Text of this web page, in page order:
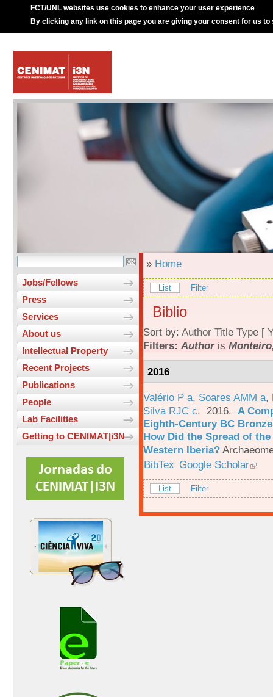
FCT/UNL websites use cookies to enhance your user experience
By clicking any link on this page you are giving your consent for us to
Jobs/Fellows
Press
Services
About us
Intellectual Property
Recent Projects
Publications
People
Lab Facilities
Getting to CENIMAT|i3N
» Home
List Filter
Biblio
Sort by: Author Title Type [
Filters: Authoris
2016
Valério P a, Soares AMM a,
Silva RJC c. 2016. A
Eighth-Century BC
How Did the Spread of
Western Iberia?
BibTex Google Scholar
List Filter